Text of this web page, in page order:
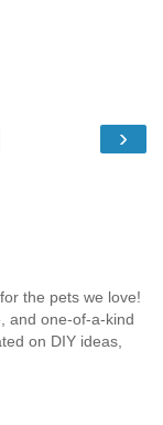
›
the pets we love!
and one-of-a-kind
on DIY ideas,